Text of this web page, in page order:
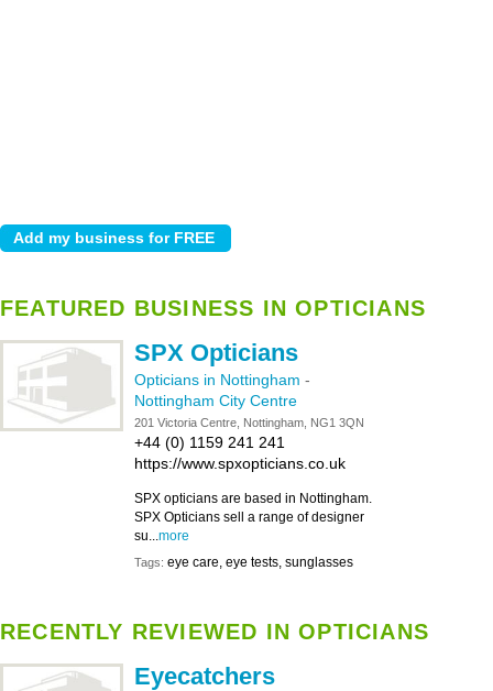
FEATURED BUSINESS IN OPTICIANS
SPX Opticians
Opticians in Nottingham -
Nottingham City Centre
201 Victoria Centre, Nottingham, NG1 3QN
+44 (0) 1159 241 241
https://www.spxopticians.co.uk
SPX opticians are based in Nottingham.
SPX Opticians sell a range of designer
su...more
Tags: eye care, eye tests, sunglasses
RECENTLY REVIEWED IN OPTICIANS
Eyecatchers